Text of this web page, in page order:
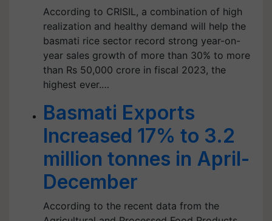
According to CRISIL, a combination of high
realization and healthy demand will help the
basmati rice sector record strong year-on-
year sales growth of more than 30% to more
than Rs 50,000 crore in fiscal 2023, the
highest ever.…
Basmati Exports
Increased 17% to 3.2
million tonnes in April-
December
According to the recent data from the